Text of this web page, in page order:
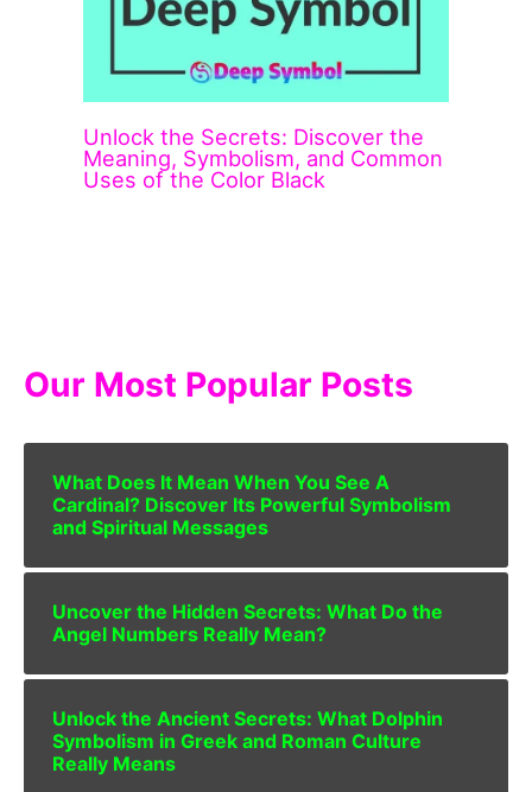
Unlock the Secrets: Discover the
Meaning, Symbolism, and Common
Uses of the Color Black
Our Most Popular Posts
What Does It Mean When You See A
Cardinal? Discover Its Powerful Symbolism
and Spiritual Messages
Uncover the Hidden Secrets: What Do the
Angel Numbers Really Mean?
Unlock the Ancient Secrets: What Dolphin
Symbolism in Greek and Roman Culture
Really Means